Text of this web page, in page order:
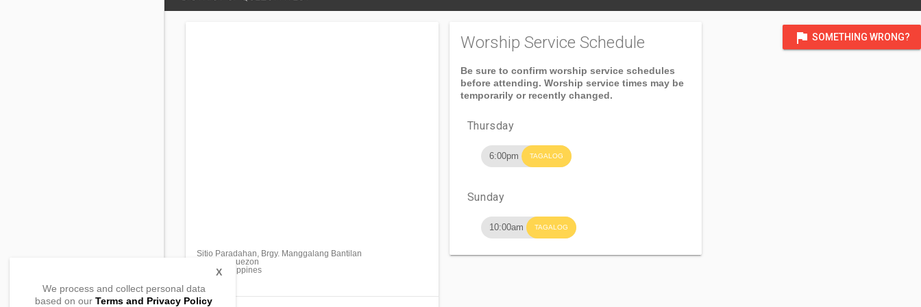
flag SOMETHING WRONG?
Sitio Paradahan, Brgy. Manggalang Bantilan
Sariaya, Quezon
4322, Philippines
Worship Service Schedule
Be sure to confirm worship service schedules
before attending. Worship service times may be
temporarily or recently changed.
Thursday
6:00pm TAGALOG
Sunday
10:00am TAGALOG
We process and collect personal data
based on our Terms and Privacy Policy
X